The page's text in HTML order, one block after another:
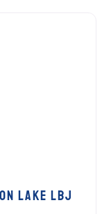
LAKE LBJ